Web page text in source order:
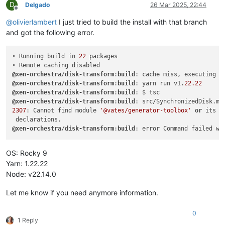
D
Offline
Delgado 26 Mar 2025, 22:44
@olivierlambert I just tried to build the install with that branch
and got the following error.
• Running build in 22 packages
@xen-orchestra/disk-transform: build
@xen-orchestra/disk-transform: build : yarn run v1.22.22
@xen-orchestra/disk-transform: build
@xen-orchestra/disk-transform: build : src/
2307: Cannot find module '@vates/generator-toolbox' or its
@xen-orchestra/disk-transform: build : error Command failed
OS: Rocky 9
Yarn: 1.22.22
Node: v22.14.0
Let me know if you need anymore information.
1 Reply
0